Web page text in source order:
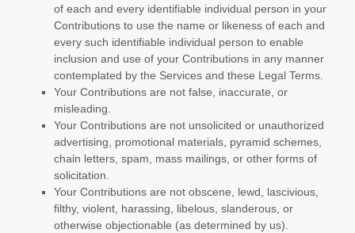
of each and every identifiable individual person in your
Contributions to use the name or likeness of each and
every such identifiable individual person to enable
inclusion and use of your Contributions in any manner
contemplated by the Services and these Legal Terms.
Your Contributions are not false, inaccurate, or
misleading.
Your Contributions are not unsolicited or unauthorized
advertising, promotional materials, pyramid schemes,
chain letters, spam, mass mailings, or other forms of
solicitation.
Your Contributions are not obscene, lewd, lascivious,
filthy, violent, harassing, libelous, slanderous, or
otherwise objectionable (as determined by us).